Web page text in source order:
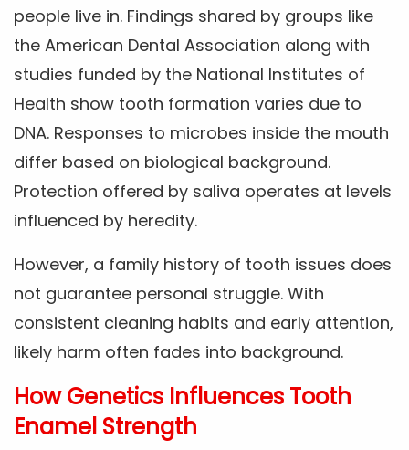
people live in. Findings shared by groups like
the American Dental Association along with
studies funded by the National Institutes of
Health show tooth formation varies due to
DNA. Responses to microbes inside the mouth
differ based on biological background.
Protection offered by saliva operates at levels
influenced by heredity.
However, a family history of tooth issues does
not guarantee personal struggle. With
consistent cleaning habits and early attention,
likely harm often fades into background.
How Genetics Influences Tooth
Enamel Strength